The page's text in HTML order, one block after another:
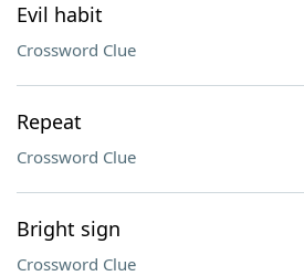
Evil habit
Crossword Clue
Repeat
Crossword Clue
Bright sign
Crossword Clue